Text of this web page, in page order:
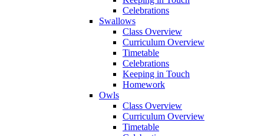
Celebrations
Swallows
Class Overview
Curriculum Overview
Timetable
Celebrations
Keeping in Touch
Homework
Owls
Class Overview
Curriculum Overview
Timetable